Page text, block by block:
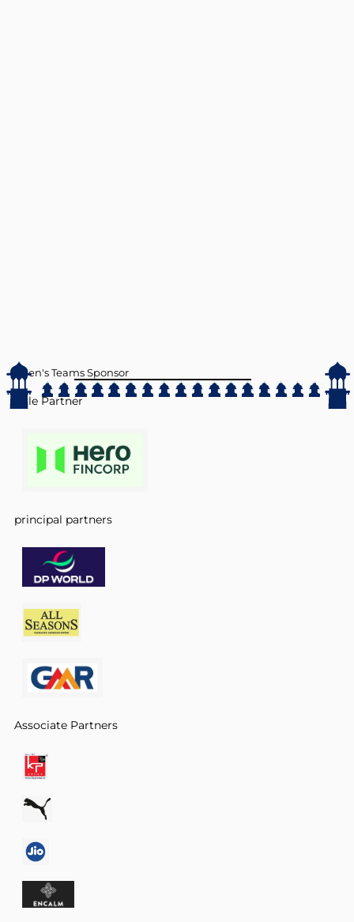
Men's Teams Sponsor
Title Partner
principal partners
Associate Partners